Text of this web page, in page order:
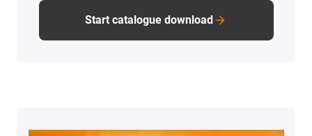
Start catalogue download